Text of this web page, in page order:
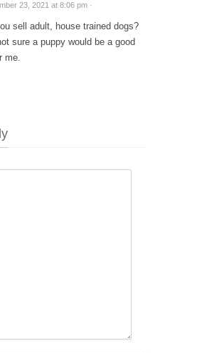
23, 2021 at 8:06 pm ·
sell adult, house trained dogs?
sure a puppy would be a good
me.